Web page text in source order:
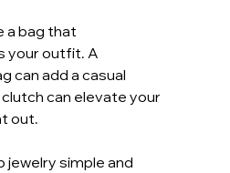
a bag that
your outfit. A
can add a casual
clutch can elevate your
out.
jewelry simple and